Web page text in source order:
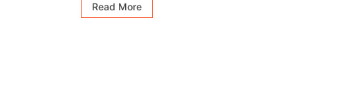
Read More